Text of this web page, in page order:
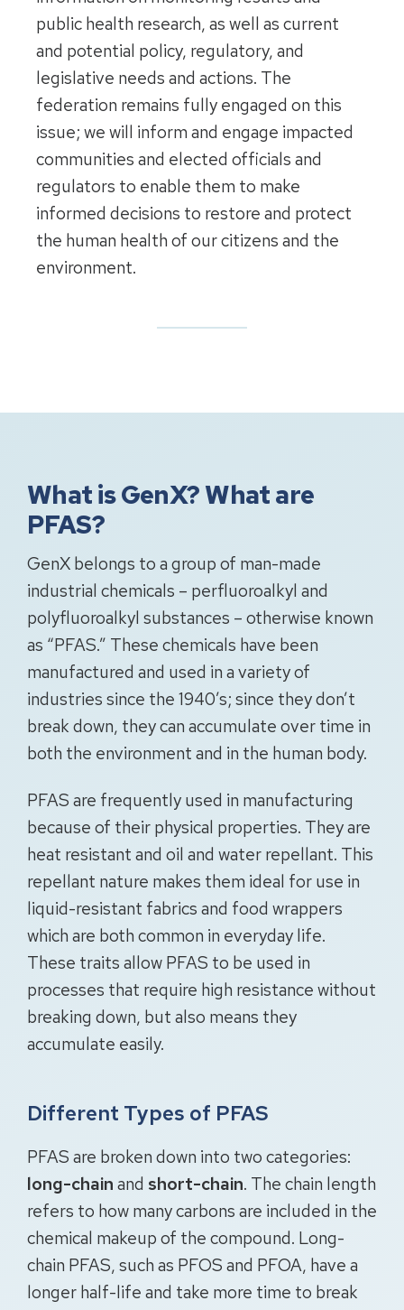
public health research, as well as current
and potential policy, regulatory, and
legislative needs and actions. The
federation remains fully engaged on this
issue; we will inform and engage impacted
communities and elected officials and
regulators to enable them to make
informed decisions to restore and protect
the human health of our citizens and the
environment.
What is GenX? What are
PFAS?
GenX belongs to a group of man-made
industrial chemicals – perfluoroalkyl and
polyfluoroalkyl substances – otherwise known
as “PFAS.” These chemicals have been
manufactured and used in a variety of
industries since the 1940’s; since they don’t
break down, they can accumulate over time in
both the environment and in the human body.
PFAS are frequently used in manufacturing
because of their physical properties. They are
heat resistant and oil and water repellant. This
repellant nature makes them ideal for use in
liquid-resistant fabrics and food wrappers
which are both common in everyday life.
These traits allow PFAS to be used in
processes that require high resistance without
breaking down, but also means they
accumulate easily.
Different Types of PFAS
PFAS are broken down into two categories:
long-chain and short-chain. The chain length
refers to how many carbons are included in the
chemical makeup of the compound. Long-
chain PFAS, such as PFOS and PFOA, have a
longer half-life and take more time to break